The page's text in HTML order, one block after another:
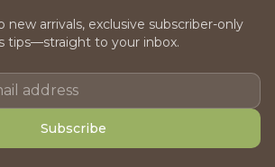
new arrivals, exclusive subscriber-only
tips—straight to your inbox.
Subscribe